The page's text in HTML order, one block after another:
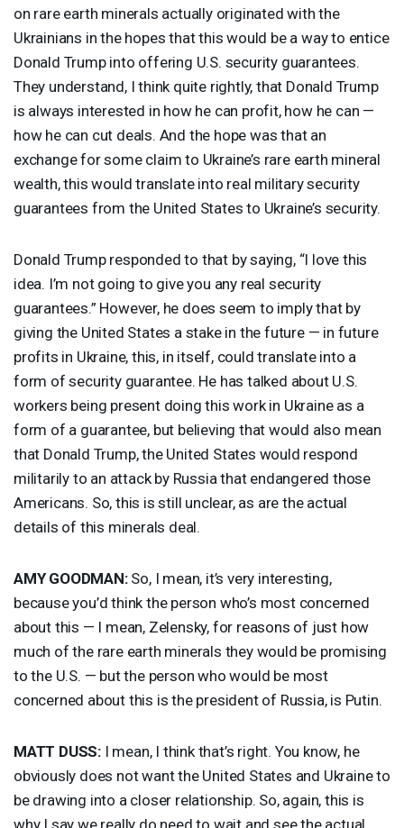
on rare earth minerals actually originated with the
Ukrainians in the hopes that this would be a way to entice
Donald Trump into offering U.S. security guarantees.
They understand, I think quite rightly, that Donald Trump
is always interested in how he can profit, how he can —
how he can cut deals. And the hope was that an
exchange for some claim to Ukraine’s rare earth mineral
wealth, this would translate into real military security
guarantees from the United States to Ukraine’s security.
Donald Trump responded to that by saying, “I love this
idea. I’m not going to give you any real security
guarantees.” However, he does seem to imply that by
giving the United States a stake in the future — in future
profits in Ukraine, this, in itself, could translate into a
form of security guarantee. He has talked about U.S.
workers being present doing this work in Ukraine as a
form of a guarantee, but believing that would also mean
that Donald Trump, the United States would respond
militarily to an attack by Russia that endangered those
Americans. So, this is still unclear, as are the actual
details of this minerals deal.
AMY GOODMAN:So, I mean, it’s very interesting,
because you’d think the person who’s most concerned
about this — I mean, Zelensky, for reasons of just how
much of the rare earth minerals they would be promising
to the U.S. — but the person who would be most
concerned about this is the president of Russia, is Putin.
MATT DUSS: I mean, I think that’s right. You know, he
obviously does not want the United States and Ukraine to
be drawing into a closer relationship. So, again, this is
why I say we really do need to wait and see the actual